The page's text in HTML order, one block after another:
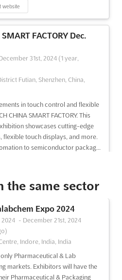
website
FACTORY Dec.
31st, 2024 (1 year,
Futian, Shenzhen, China,
in touch control and flexible
CHINA SMART FACTORY. This
showcases cutting-edge
flexible touch displays, and more.
to semiconductor packag...
website
FISHING AND WINTER
31st, 2024
MN 55802, USA, USA
Winter Show is an event that
the same sector
Expo 2024
2024 - December 21st, 2024
Indore, India, India
only Pharmaceutical & Lab
markets. Exhibitors will have the
Pharmaceutical & Packaging